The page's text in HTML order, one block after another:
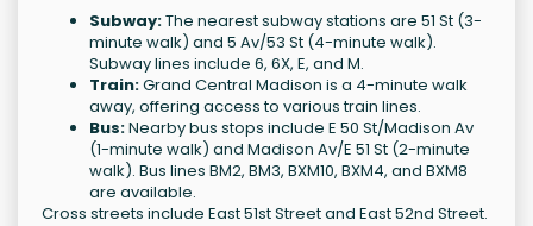
Subway:The nearest subway stations are 51 St (3-
minute walk) and 5 Av/53 St (4-minute walk).
Subway lines include 6, 6X, E, and M.
Train:Grand Central Madison is a 4-minute walk
away, offering access to various train lines.
Bus:Nearby bus stops include E 50 St/Madison Av
(1-minute walk) and Madison Av/E 51 St (2-minute
walk). Bus lines BM2, BM3, BXM10, BXM4, and BXM8
are available.
Cross streets include East 51st Street and East 52nd Street.